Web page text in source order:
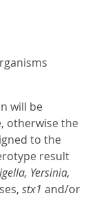
will be
otherwise the
to the
result
Yersinia,
stx1 and/or